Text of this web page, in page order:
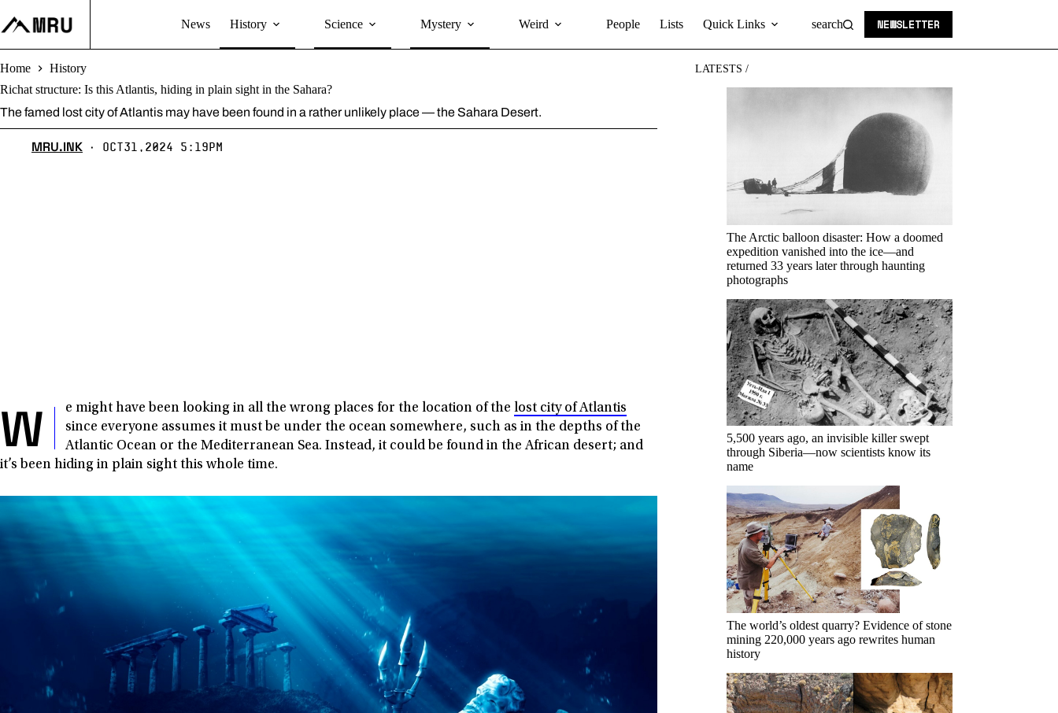
to
content
News History Science Mystery Weird People Lists Quick Links search NEWSLETTER
Home
History
Richat structure: Is this Atlantis, hiding in plain sight in the Sahara?
The famed lost city of Atlantis may have been found in a rather unlikely place — the Sahara Desert.
MRU.INK ⬝ Oct31,2024 5:19pm
W e might have been looking in all the wrong places for the location of the lost city of Atlantis
since everyone assumes it must be under the ocean somewhere, such as in the depths of the
Atlantic Ocean or the Mediterranean Sea. Instead, it could be found in the African desert; and
it’s been hiding in plain sight this whole time.
LATESTS /
The Arctic balloon disaster: How a doomed
expedition vanished into the ice—and
returned 33 years later through haunting
photographs
5,500 years ago, an invisible killer swept
through Siberia—now scientists know its
name
The world’s oldest quarry? Evidence of stone
mining 220,000 years ago rewrites human
history